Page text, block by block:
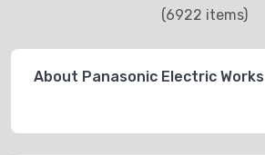
(6922 items)
About Panasonic Electric Works